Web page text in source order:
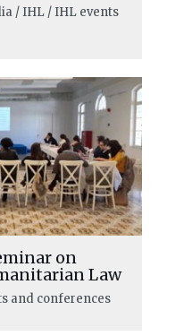
/ IHL / IHL events
on
Law
and conferences